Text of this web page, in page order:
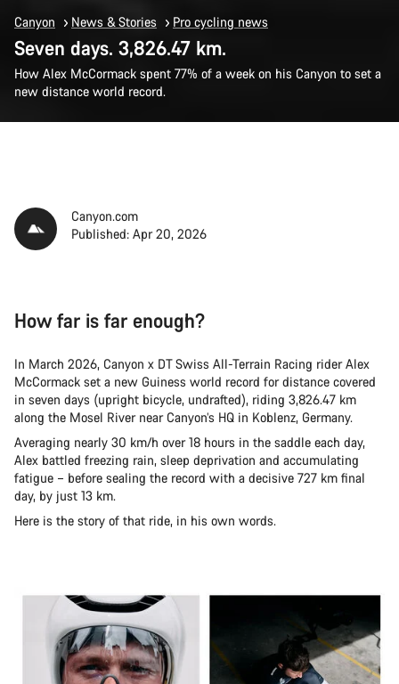
Canyon News & Stories Pro cycling news
Seven days. 3,826.47 km.
How Alex McCormack spent 77% of a week on his Canyon to set a
new distance world record.
Canyon.com
Published: Apr 20, 2026
How far is far enough?
In March 2026, Canyon x DT Swiss All-Terrain Racing rider Alex
McCormack set a new Guiness world record for distance covered
in seven days (upright bicycle, undrafted), riding 3,826.47 km
along the Mosel River near Canyon’s HQ in Koblenz, Germany.
Averaging nearly 30 km/h over 18 hours in the saddle each day,
Alex battled freezing rain, sleep deprivation and accumulating
fatigue – before sealing the record with a decisive 727 km final
day, by just 13 km.
Here is the story of that ride, in his own words.